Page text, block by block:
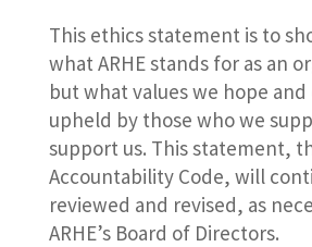
This ethics statement is to
what ARHE stands for as an
but what values we hope
upheld by those who we
support us. This statement,
Accountability Code, will
reviewed and revised, as
ARHE’s Board of Directors.